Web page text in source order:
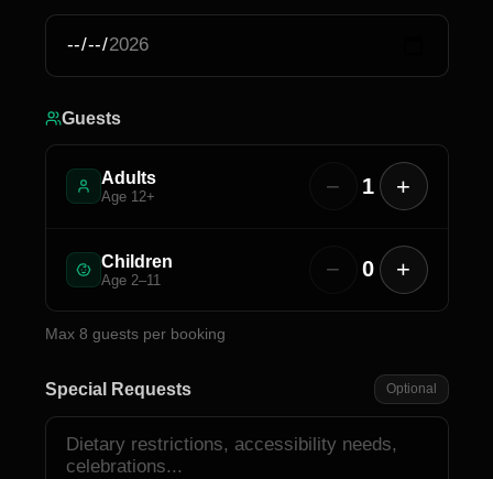
Guests
Adults
Age 12+ − 1 +
Children
Age 2–11 − 0 +
Max 8 guests per booking
Special Requests Optional